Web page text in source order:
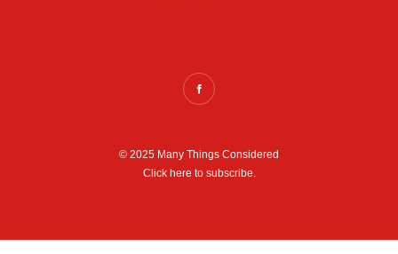
© 2025 Many Things Considered
Click here to subscribe.